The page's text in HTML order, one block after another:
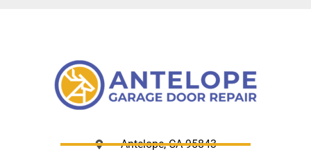
Antelope, CA 95843